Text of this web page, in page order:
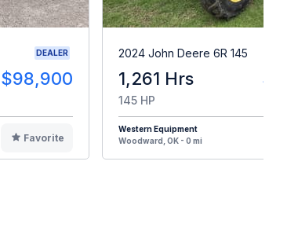
DEALER
$98,900
Favorite
2024 John Deere 6R 145
1,261 Hrs
145 HP
Western Equipment
Woodward, OK - 0 mi